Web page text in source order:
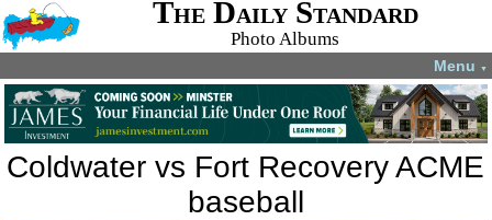
The Daily Standard
Photo Albums
Menu ▼
Coldwater vs Fort Recovery ACME
baseball